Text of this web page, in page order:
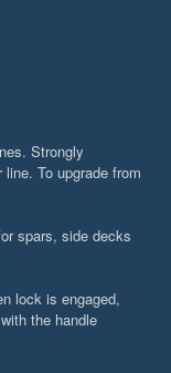
Strongly
To upgrade from
spars, side decks
lock is engaged,
the handle